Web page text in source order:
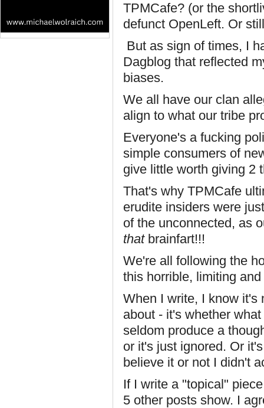
TPMCafe? (or the
defunct OpenLeft. Or
But as sign of times, I
Dagblog that reflected
biases.
We all have our clan
align to what our tribe
Everyone's a fucking
simple consumers of
give little worth giving 2
That's why TPMCafe
erudite insiders were
of the unconnected, as
thatbrainfart!!!
We're all following the
this horrible, limiting
When I write, I know it's
about - it's whether
seldom produce a
or it's just ignored. Or
believe it or not I didn't
If I write a "topical"
5 other posts show. I